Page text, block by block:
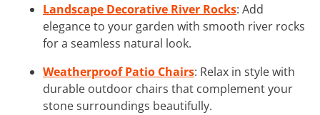
Landscape Decorative River Rocks: Add
elegance to your garden with smooth river rocks
for a seamless natural look.
Weatherproof Patio Chairs: Relax in style with
durable outdoor chairs that complement your
stone surroundings beautifully.